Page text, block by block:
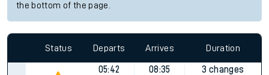
the bottom of the page.
Status Departs Arrives Duration
05:42 08:35
3 changes